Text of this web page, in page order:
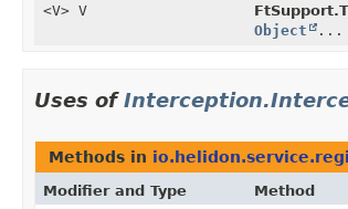
<V> V
Object
...
Uses of
Methods in
Modifier and Type Method